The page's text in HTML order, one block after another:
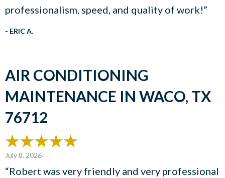
professionalism, speed, and quality of work!”
- ERIC A.
AIR CONDITIONING
MAINTENANCE IN WACO, TX
76712
July 8, 2026
“Robert was very friendly and very professional